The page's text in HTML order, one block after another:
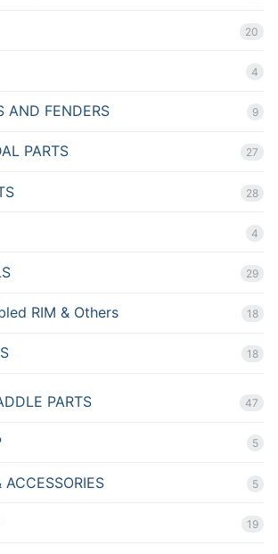
20
4
AND FENDERS 9
PARTS 27
28
4
29
RIM & Others 18
18
PARTS 47
5
ACCESSORIES 5
19